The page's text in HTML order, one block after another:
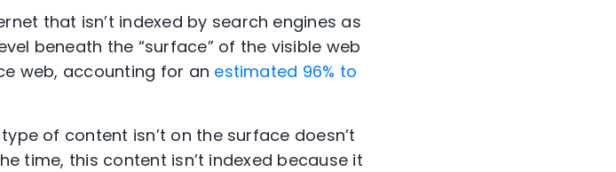
that isn’t indexed by search engines as
beneath the “surface” of the visible web
web, accounting for an estimated 96% to
of content isn’t on the surface doesn’t
time, this content isn’t indexed because it